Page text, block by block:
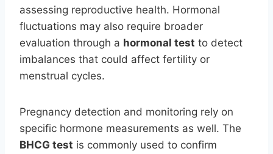
assessing reproductive health. Hormonal
fluctuations may also require broader
evaluation through a hormonal test to detect
imbalances that could affect fertility or
menstrual cycles.
Pregnancy detection and monitoring rely on
specific hormone measurements as well. The
BHCG test is commonly used to confirm